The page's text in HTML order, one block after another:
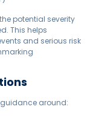
potential severity
This helps
and serious risk
around: